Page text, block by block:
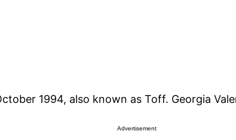
1994, also known as Toff. Georgia
Advertisement